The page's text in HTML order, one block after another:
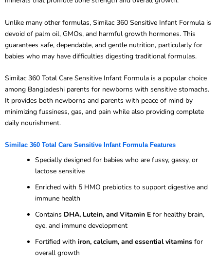
Unlike many other formulas, Similac 360 Sensitive Infant Formula is
devoid of palm oil, GMOs, and harmful growth hormones. This
guarantees safe, dependable, and gentle nutrition, particularly for
babies who may have difficulties digesting traditional formulas.
Similac 360 Total Care Sensitive Infant Formula is a popular choice
among Bangladeshi parents for newborns with sensitive stomachs.
It provides both newborns and parents with peace of mind by
minimizing fussiness, gas, and pain while also providing complete
daily nourishment.
Similac 360 Total Care Sensitive Infant Formula Features
Specially designed for babies who are fussy, gassy, or
lactose sensitive
Enriched with 5 HMO prebiotics to support digestive and
immune health
Contains DHA, Lutein, and Vitamin E for healthy brain,
eye, and immune development
Fortified with iron, calcium, and essential vitamins for
overall growth